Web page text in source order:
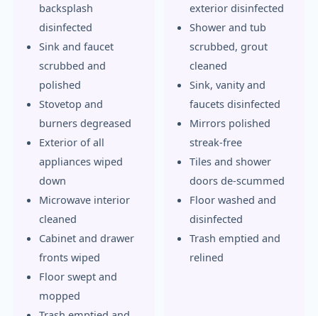
backsplash
disinfected
Sink and faucet
scrubbed and
polished
Stovetop and
burners degreased
Exterior of all
appliances wiped
down
Microwave interior
cleaned
Cabinet and drawer
fronts wiped
Floor swept and
mopped
exterior disinfected
Shower and tub
scrubbed, grout
cleaned
Sink, vanity and
faucets disinfected
Mirrors polished
streak-free
Tiles and shower
doors de-scummed
Floor washed and
disinfected
Trash emptied and
relined